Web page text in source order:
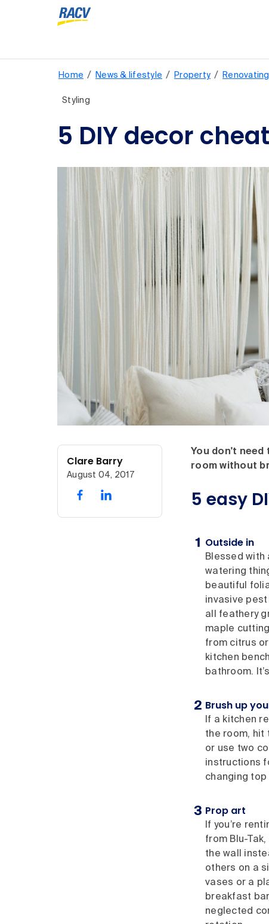
Home / News & lifestyle / Property / Renovating
Styling
5 DIY decor
Clare Barry
August 04, 2017
You don't
room without
5 easy
Outside in
Blessed with
watering
beautiful
invasive
all feathery
maple
from citrus
kitchen
bathroom.
Brush up
If a kitchen
the room, hit
or use two
instructions
changing top
Prop art
If you’re
from Blu-
the wall
others on a
vases or a
breakfast
neglected